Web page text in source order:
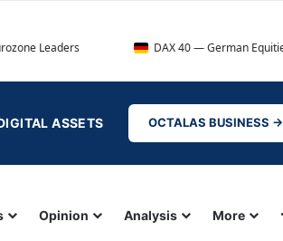
DAX 40 — German Equities
ASSETS OCTALAS BUSINESS →
Opinion Analysis More